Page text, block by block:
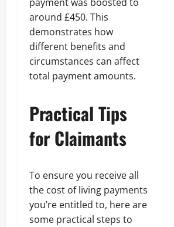
around £450. This
demonstrates how
different benefits and
circumstances can affect
total payment amounts.
Practical Tips
for Claimants
To ensure you receive all
the cost of living payments
you’re entitled to, here are
some practical steps to